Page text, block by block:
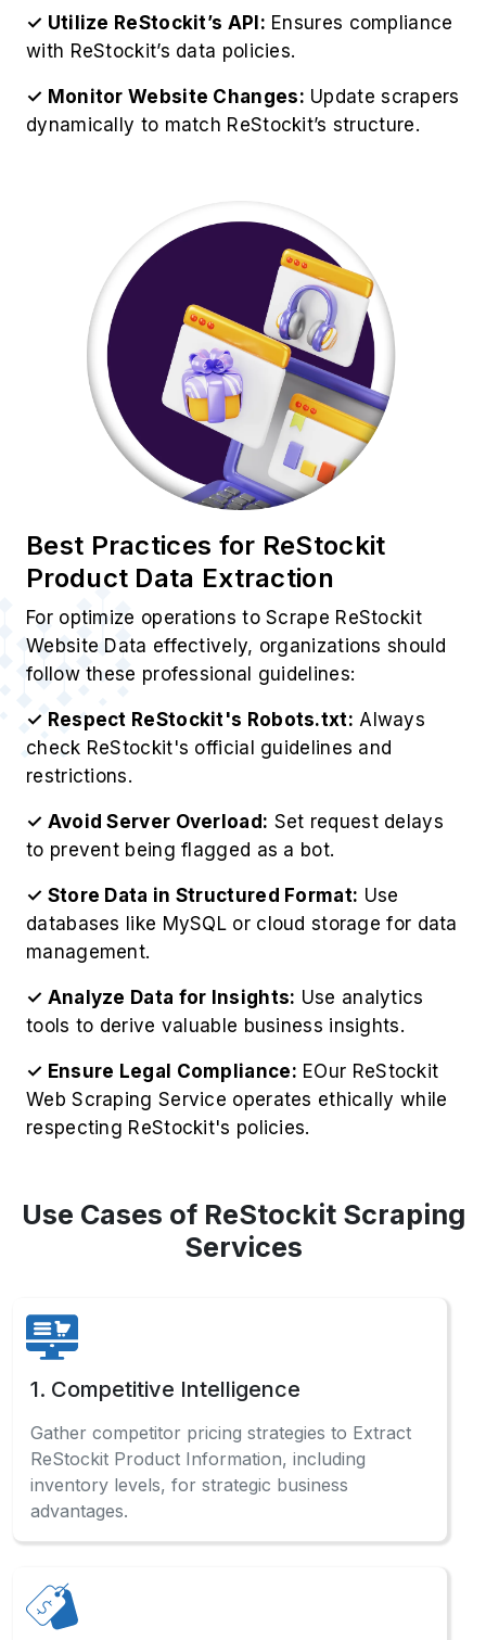
Website Data effectively, organizations should
follow these professional guidelines:
✓ Respect ReStockit's Robots.txt:Always
check ReStockit's official guidelines and
to prevent being flagged as a bot.
✓ Store Data in Structured Format:Use
databases like MySQL or cloud storage for data
management.
✓ Analyze Data for Insights:Use analytics
tools to derive valuable business insights.
✓ Ensure Legal Compliance:EOur ReStockit
Web Scraping Service operates ethically while
respecting ReStockit's policies.
Use Cases of ReStockit Scraping
Services
1. Competitive Intelligence
ReStockit Product Information, including
inventory levels, for strategic business
advantages.
2. Price Monitoring
Monitor ReStockit's real-time pricing
fluctuations to implement intelligent, competitive
pricing models that maximize profitability.
Analyze comprehensive ReStockit sales data
and consumer preferences to identify profitable
4. Affiliate Marketing
Scraping ReStockit Product Data for accurate
product specifications and pricing information.